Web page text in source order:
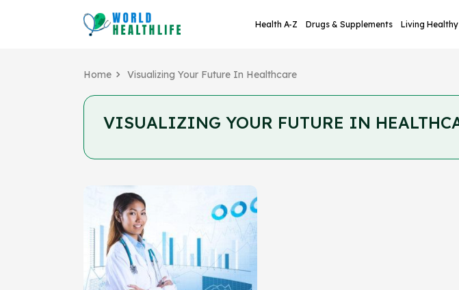
Health A-Z Drugs & Supplements Living Healthy
Home Visualizing Your Future In Healthcare
VISUALIZING YOUR FUTURE IN